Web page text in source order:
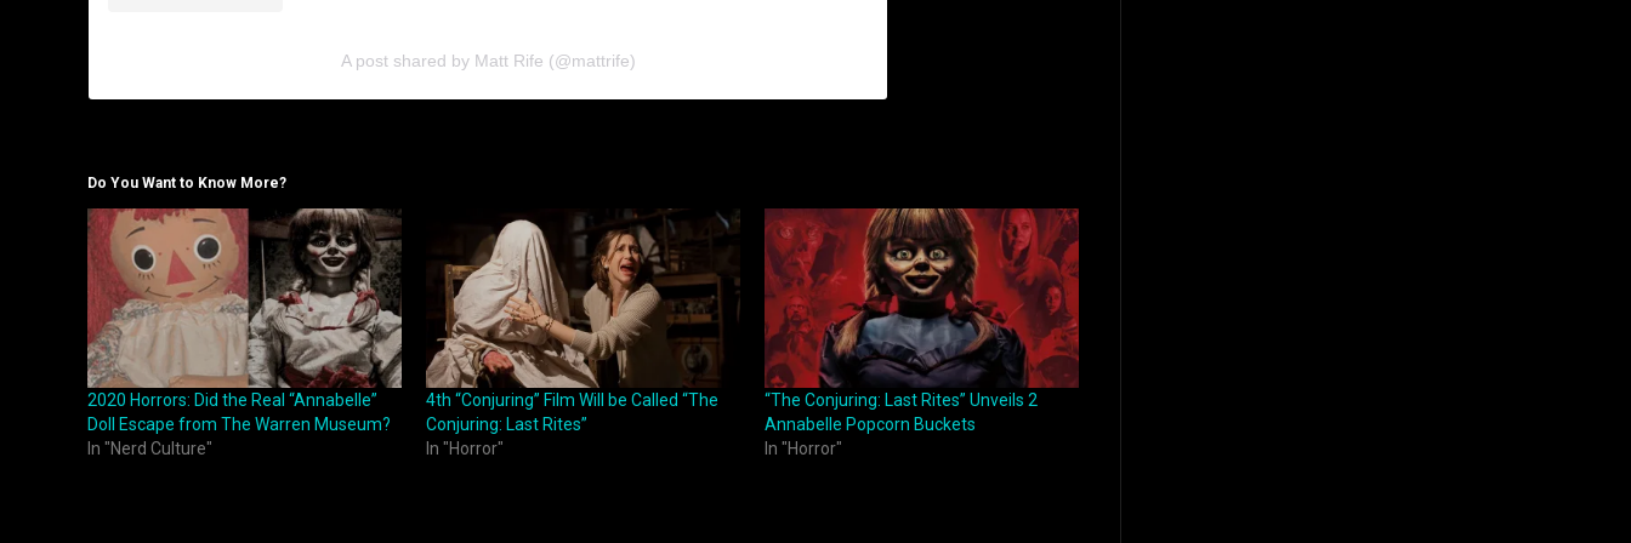
A post shared by Matt Rife (@mattrife)
Do You Want to Know More?
2020 Horrors: Did the Real “Annabelle”
Doll Escape from The Warren Museum?
In "Nerd Culture"
4th “Conjuring” Film Will be Called “The
Conjuring: Last Rites”
In "Horror"
“The Conjuring: Last Rites” Unveils 2
Annabelle Popcorn Buckets
In "Horror"